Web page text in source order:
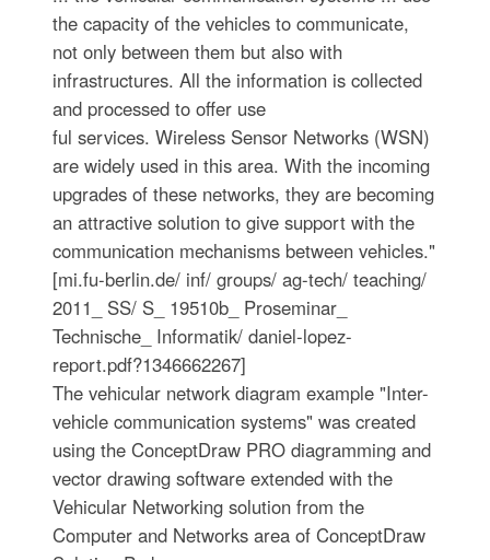
the capacity of the vehicles to communicate,
not only between them but also with
infrastructures. All the information is collected
and processed to offer use
ful services. Wireless Sensor Networks (WSN)
are widely used in this area. With the incoming
upgrades of these networks, they are becoming
an attractive solution to give support with the
communication mechanisms between vehicles."
[mi.fu-berlin.de/ inf/ groups/ ag-tech/ teaching/
2011_ SS/ S_ 19510b_ Proseminar_
Technische_ Informatik/ daniel-lopez-
report.pdf?1346662267]
The vehicular network diagram example "Inter-
vehicle communication systems" was created
using the ConceptDraw PRO diagramming and
vector drawing software extended with the
Vehicular Networking solution from the
Computer and Networks area of ConceptDraw